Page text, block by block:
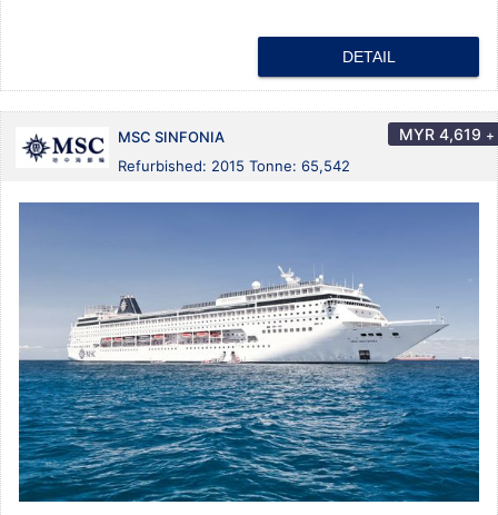
DETAIL
MSC SINFONIA
Refurbished: 2015 Tonne: 65,542
MYR 4,619 +